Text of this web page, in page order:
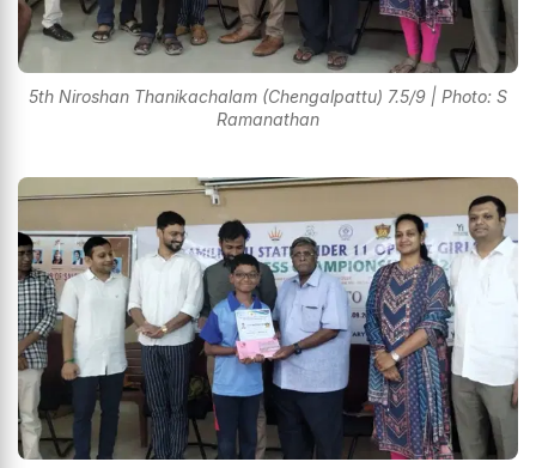
5th Niroshan Thanikachalam (Chengalpattu) 7.5/9 | Photo: S
Ramanathan